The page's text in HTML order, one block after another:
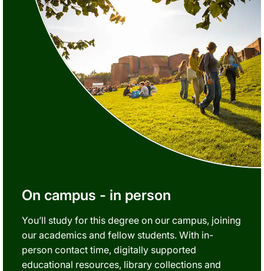
On campus - in person
You’ll study for this degree on our campus, joining
our academics and fellow students. With in-
person contact time, digitally supported
educational resources, library collections and